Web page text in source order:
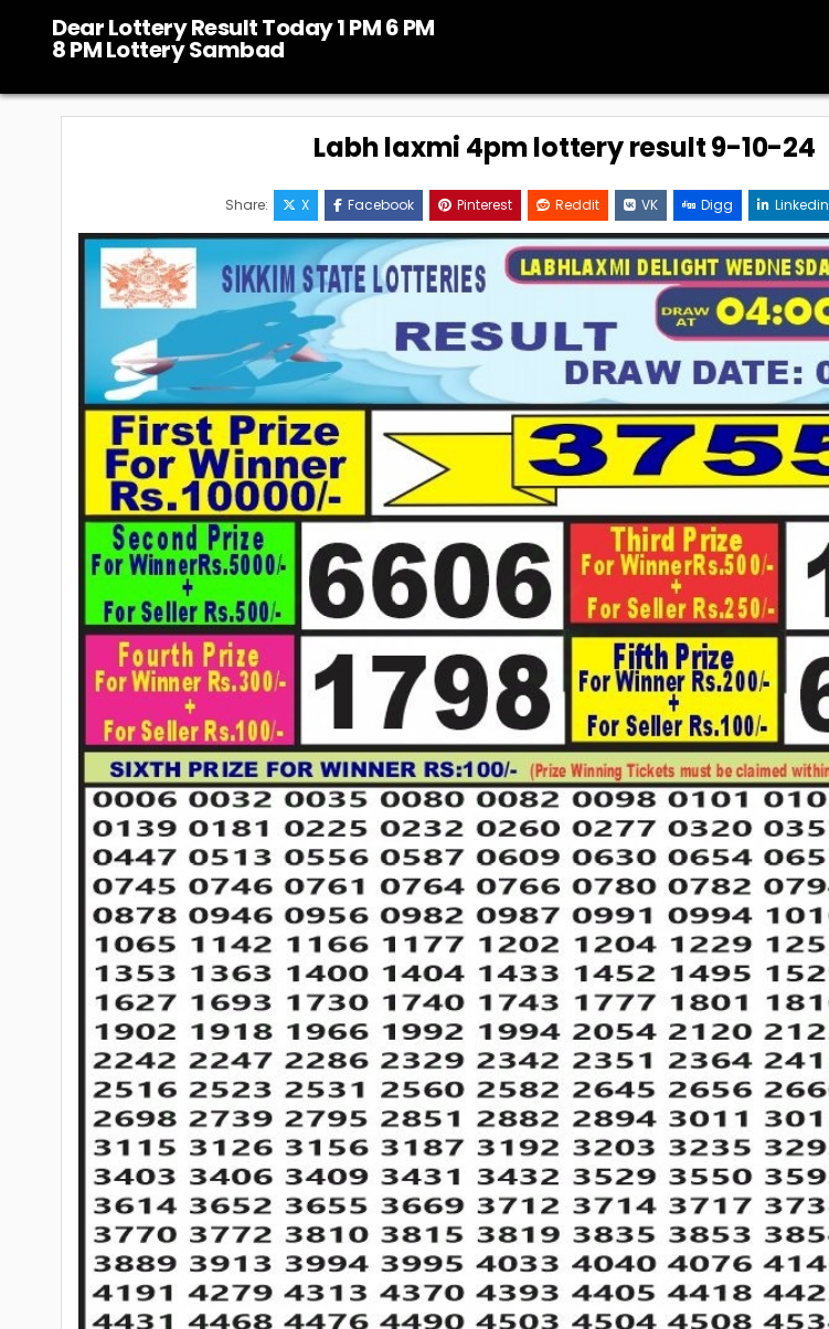
content
Dear Lottery Result Today 1 PM 6 PM
8 PM Lottery Sambad
Labh laxmi 4pm lottery result 9-10-24
Share: X Facebook Pinterest Reddit VK Digg Linkedin